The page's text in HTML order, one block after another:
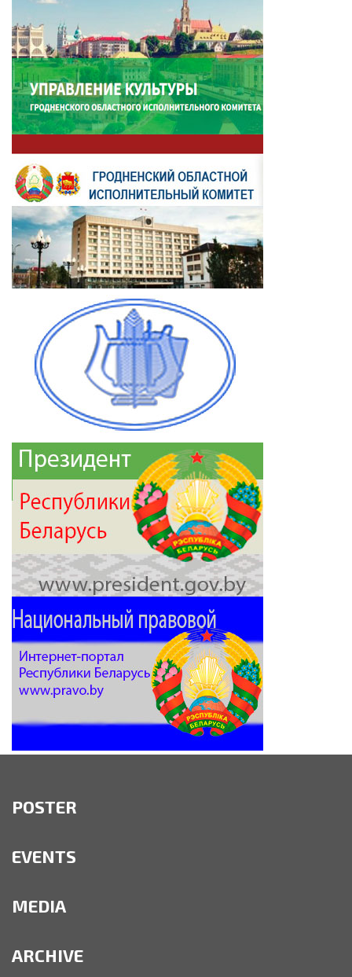
POSTER
EVENTS
MEDIA
ARCHIVE